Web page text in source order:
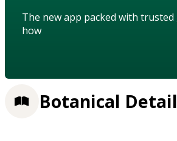
The new app packed with
how
Botanical